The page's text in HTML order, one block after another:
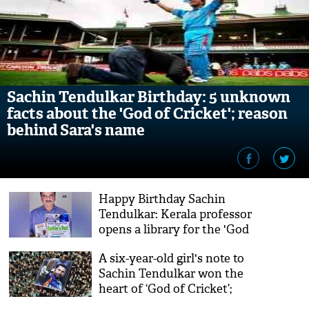
Sachin Tendulkar Birthday: 5 unknown
facts about the 'God of Cricket'; reason
behind Sara's name
Happy Birthday Sachin
Tendulkar: Kerala professor
opens a library for the 'God
A six-year-old girl's note to
Sachin Tendulkar won the
heart of ‘God of Cricket’;